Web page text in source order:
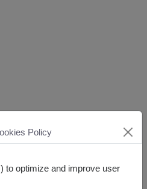
lilies, carnations,
beautifully wrapped in
anniversaries,
celebrations.
Policy
to optimize and improve user